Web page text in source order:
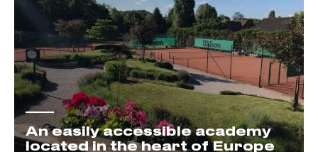
An easily accessible academy
located in the heart of Europe